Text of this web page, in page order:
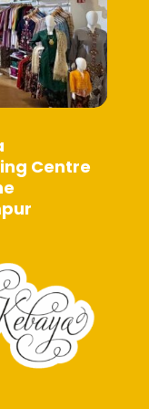
Centre